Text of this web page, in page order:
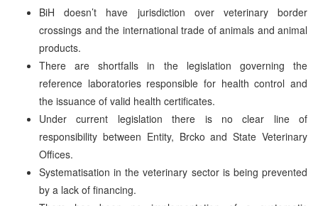
BiH doesn’t have jurisdiction over veterinary border
crossings and the international trade of animals and animal
products.
There are shortfalls in the legislation governing the
reference laboratories responsible for health control and
the issuance of valid health certificates.
Under current legislation there is no clear line of
responsibility between Entity, Brcko and State Veterinary
Offices.
Systematisation in the veterinary sector is being prevented
by a lack of financing.